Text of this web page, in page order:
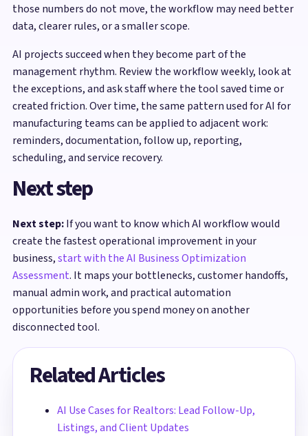
those numbers do not move, the workflow may need better
data, clearer rules, or a smaller scope.
AI projects succeed when they become part of the
management rhythm. Review the workflow weekly, look at
the exceptions, and ask staff where the tool saved time or
created friction. Over time, the same pattern used for AI for
manufacturing teams can be applied to adjacent work:
reminders, documentation, follow up, reporting,
scheduling, and service recovery.
Next step
Next step:If you want to know which AI workflow would
create the fastest operational improvement in your
business,start with the AI Business Optimization
Assessment. It maps your bottlenecks, customer handoffs,
manual admin work, and practical automation
opportunities before you spend money on another
disconnected tool.
Related Articles
AI Use Cases for Realtors: Lead Follow-Up,
Listings, and Client Updates